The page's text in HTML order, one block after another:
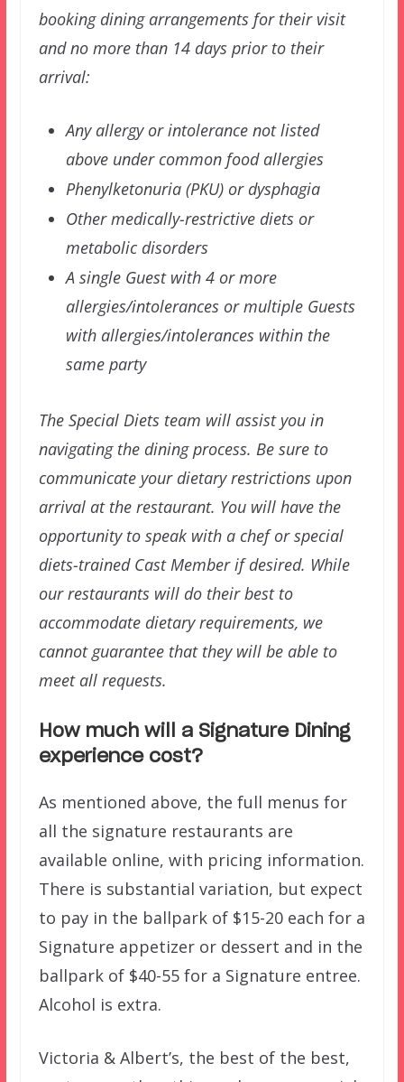
booking dining arrangements for their visit
and no more than 14 days prior to their
arrival:
Any allergy or intolerance not listed
above under common food allergies
Phenylketonuria (PKU) or dysphagia
Other medically-restrictive diets or
metabolic disorders
A single Guest with 4 or more
allergies/intolerances or multiple Guests
with allergies/intolerances within the
same party
The Special Diets team will assist you in
navigating the dining process. Be sure to
communicate your dietary restrictions upon
arrival at the restaurant. You will have the
opportunity to speak with a chef or special
diets-trained Cast Member if desired. While
our restaurants will do their best to
accommodate dietary requirements, we
cannot guarantee that they will be able to
meet all requests.
How much will a Signature Dining
experience cost?
As mentioned above, the full menus for
all the signature restaurants are
available online, with pricing information.
There is substantial variation, but expect
to pay in the ballpark of $15-20 each for a
Signature appetizer or dessert and in the
ballpark of $40-55 for a Signature entree.
Alcohol is extra.
Victoria & Albert’s, the best of the best,